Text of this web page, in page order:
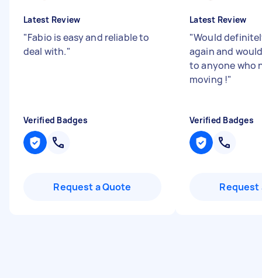
Latest Review
"Fabio is easy and reliable to
deal with."
Verified Badges
Request a Quote
Latest Review
"Would
again and
to anyone who
moving !"
Verified Badges
Request